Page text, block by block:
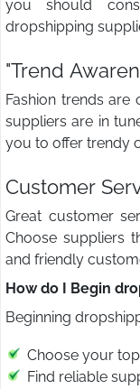
you should
dropshipping
"Trend
Fashion trends
suppliers are in
you to offer trendy
Customer
Great customer
Choose suppliers
and friendly
How do I Begin
Beginning
Choose your
Find reliable